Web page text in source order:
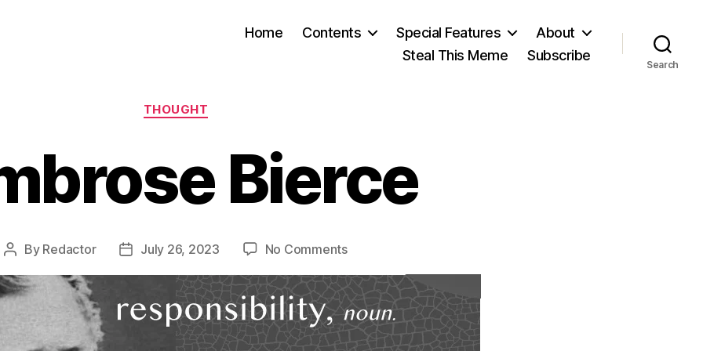
Home Contents Special Features
About
Steal This Meme
Subscribe
Search
Categories
THOUGHT
Bierce
Post
By Redactor
PostJuly 26, 2023 No Commentson
Bierce